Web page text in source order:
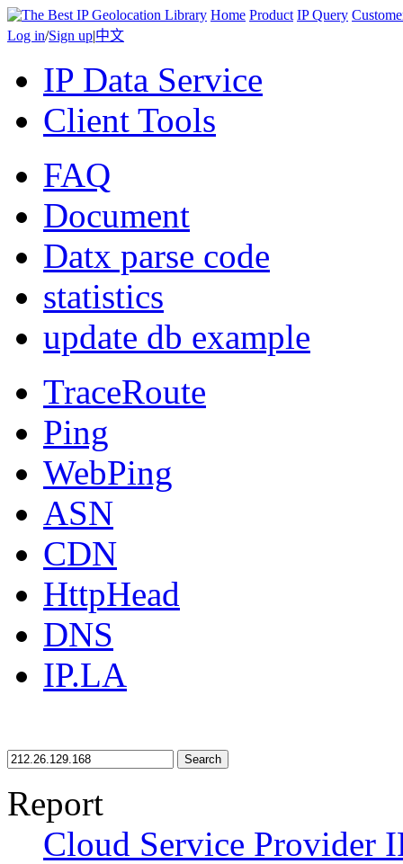
Home Product IP Query
Log in/Sign up|中文
IP Data Service
Client Tools
FAQ
Document
Datx parse code
statistics
update db example
TraceRoute
Ping
WebPing
ASN
CDN
HttpHead
DNS
IP.LA
Search
Report
Cloud Service Provider